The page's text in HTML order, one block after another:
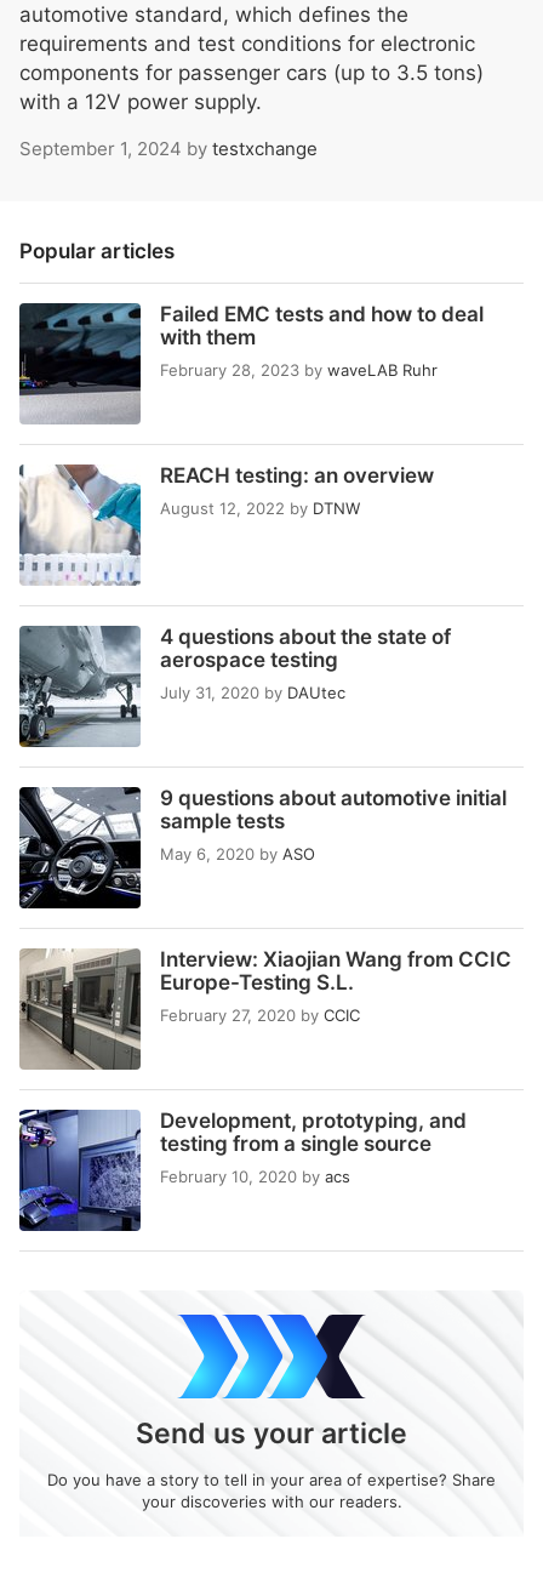
automotive standard, which defines the
requirements and test conditions for electronic
components for passenger cars (up to 3.5 tons)
with a 12V power supply.
September 1, 2024 by testxchange
Popular articles
Failed EMC tests and how to deal
with them
February 28, 2023 by waveLAB Ruhr
REACH testing: an overview
August 12, 2022 by DTNW
4 questions about the state of
aerospace testing
July 31, 2020 by DAUtec
9 questions about automotive initial
sample tests
May 6, 2020 by ASO
Interview: Xiaojian Wang from CCIC
Europe-Testing S.L.
February 27, 2020 by CCIC
Development, prototyping, and
testing from a single source
February 10, 2020 by acs
Send us your article
Do you have a story to tell in your area of expertise? Share
your discoveries with our readers.